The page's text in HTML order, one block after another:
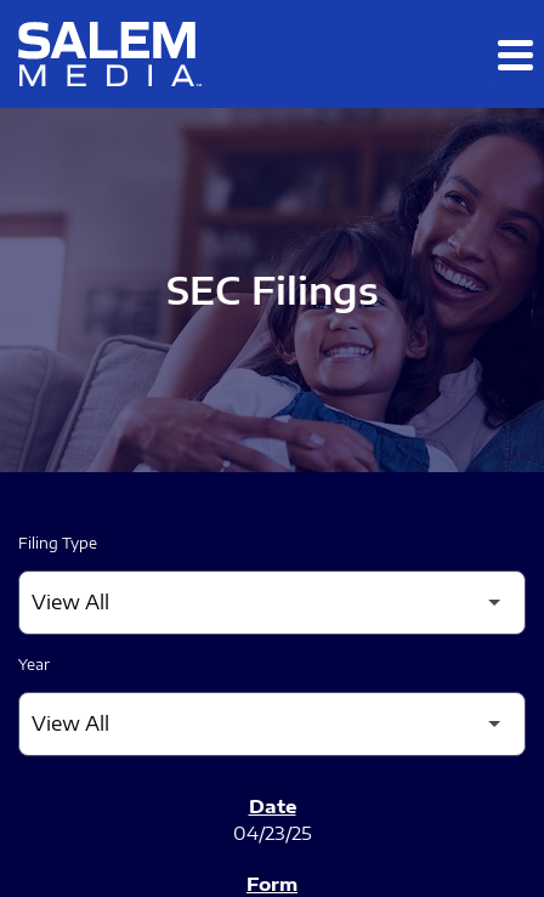
Skip to main content
Skip to section navigation
SEC Filings
Filing Type
Year
04/23/25